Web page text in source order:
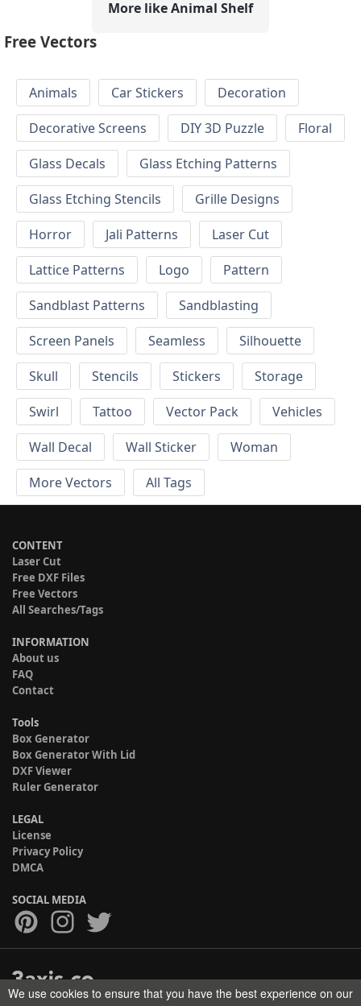
More like Animal Shelf
Free Vectors
Animals Car Stickers
Decoration
Decorative Screens
DIY 3D Puzzle
Floral
Glass Decals
Glass Etching Patterns
Glass Etching Stencils
Grille Designs
Horror
Jali Patterns
Laser Cut
Lattice Patterns
Logo
Pattern
Sandblast Patterns
Sandblasting
Screen Panels
Seamless
Silhouette
Skull
Stencils Stickers
Storage
Swirl
Tattoo Vector Pack
Vehicles
Wall Decal
Wall Sticker
Woman
More Vectors
All Tags
CONTENT
Laser Cut
Free DXF Files
Free Vectors
All Searches/Tags
INFORMATION
About us
FAQ
Contact
Tools
Box Generator
Box Generator With Lid
DXF Viewer
Ruler Generator
LEGAL
License
Privacy Policy
DMCA
SOCIAL MEDIA
We use cookies to ensure that you have the best experience on our